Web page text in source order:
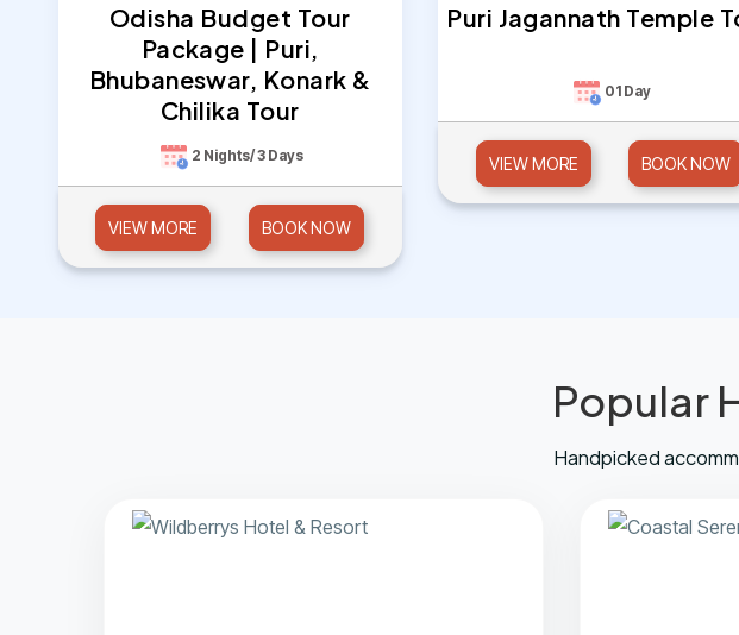
Odisha Budget Tour
Package | Puri,
Bhubaneswar, Konark &
Chilika Tour
2 Nights/ 3 Days
VIEW MORE BOOK NOW
Puri Jagannath Temple
01 Day
VIEW MORE BOOK NOW
Popular
Handpicked